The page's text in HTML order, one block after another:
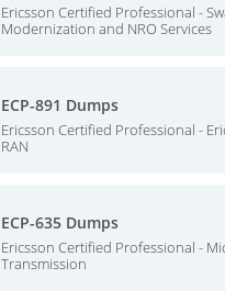
Ericsson Certified Professional -
Modernization and NRO Services
ECP-891 Dumps
Ericsson Certified Professional -
RAN
ECP-635 Dumps
Ericsson Certified Professional -
Transmission